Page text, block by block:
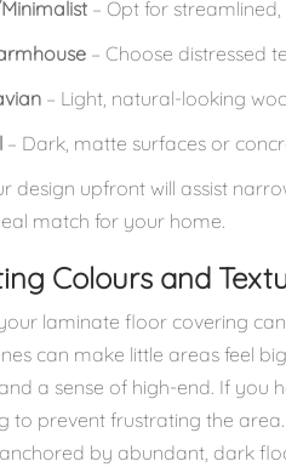
– Opt for
– Choose distressed
– Light, natural-looking
– Dark, matte surfaces or
design upfront will assist
match for your home.
Colours and
laminate floor covering
can make little areas feel
a sense of high-end. If you
to prevent frustrating the
by abundant, dark